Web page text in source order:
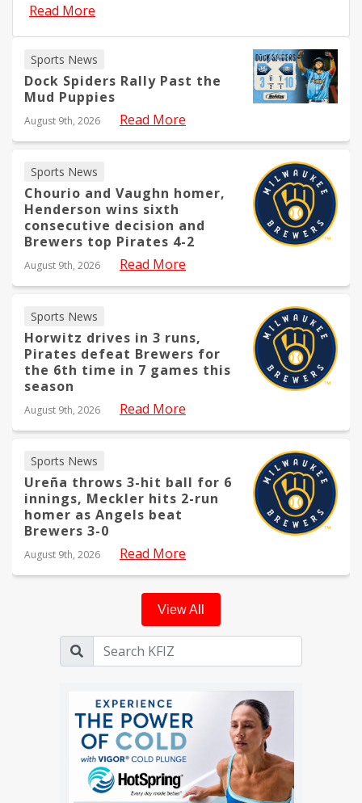
Read More
Sports News
Dock Spiders Rally Past the
Mud Puppies
August 9th, 2026 Read More
Sports News
Chourio and Vaughn homer,
Henderson wins sixth
consecutive decision and
Brewers top Pirates 4-2
August 9th, 2026 Read More
Sports News
Horwitz drives in 3 runs,
Pirates defeat Brewers for
the 6th time in 7 games this
season
August 9th, 2026 Read More
Sports News
Ureña throws 3-hit ball for 6
innings, Meckler hits 2-run
homer as Angels beat
Brewers 3-0
August 9th, 2026 Read More
View All